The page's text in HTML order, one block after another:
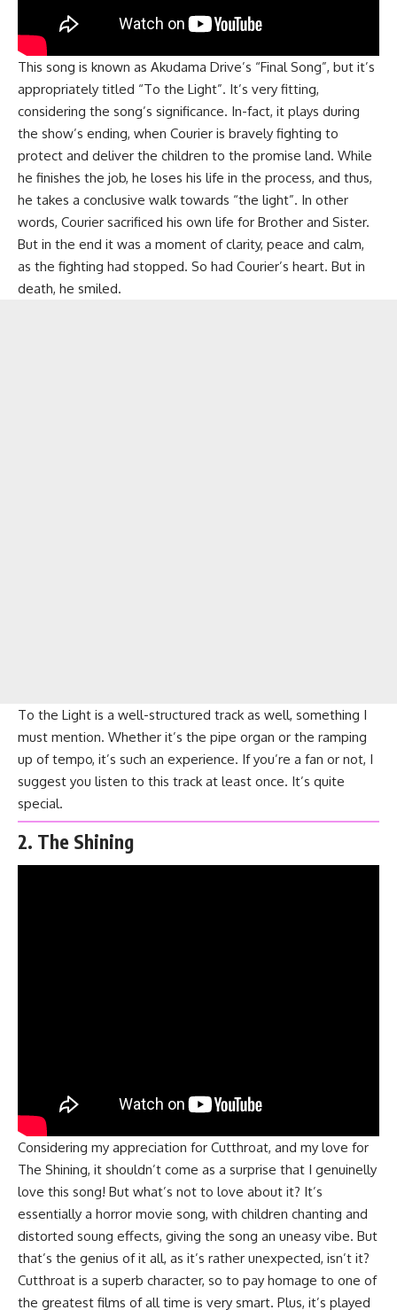
This song is known as Akudama Drive’s “Final Song”, but it’s
appropriately titled “To the Light”. It’s very fitting,
considering the song’s significance. In-fact, it plays during
the show’s ending, when Courier is bravely fighting to
protect and deliver the children to the promise land. While
he finishes the job, he loses his life in the process, and thus,
he takes a conclusive walk towards “the light”. In other
words, Courier sacrificed his own life for Brother and Sister.
But in the end it was a moment of clarity, peace and calm,
as the fighting had stopped. So had Courier’s heart. But in
death, he smiled.
To the Light is a well-structured track as well, something I
must mention. Whether it’s the pipe organ or the ramping
up of tempo, it’s such an experience. If you’re a fan or not, I
suggest you listen to this track at least once. It’s quite
special.
2. The Shining
Considering my appreciation for Cutthroat, and my love for
The Shining, it shouldn’t come as a surprise that I genuinelly
love this song! But what’s not to love about it? It’s
essentially a horror movie song, with children chanting and
distorted soung effects, giving the song an uneasy vibe. But
that’s the genius of it all, as it’s rather unexpected, isn’t it?
Cutthroat is a superb character, so to pay homage to one of
the greatest films of all time is very smart. Plus, it’s played